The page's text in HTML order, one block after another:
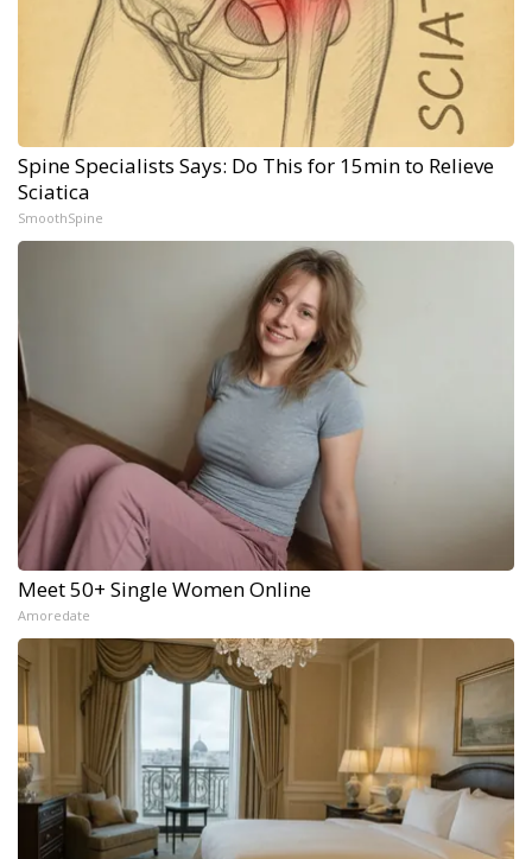
Spine Specialists Says: Do This for 15min to Relieve
Sciatica
SmoothSpine
Meet 50+ Single Women Online
Amoredate